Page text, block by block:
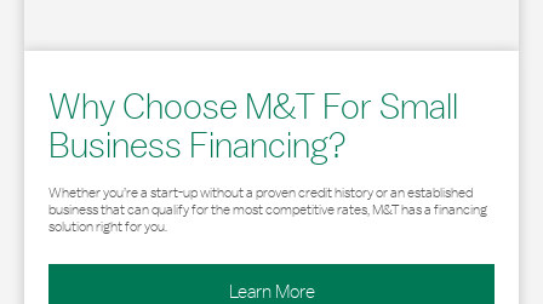
Why Choose M&T For Small
Business Financing?
Whether you’re a start-up without a proven credit history or an established
business that can qualify for the most competitive rates, M&T has a financing
solution right for you.
Learn More